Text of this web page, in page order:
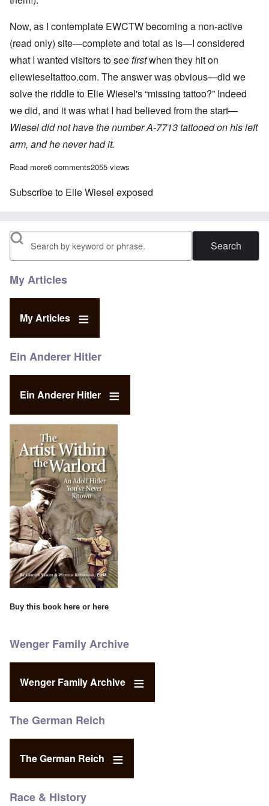
Now, as I contemplate EWCTW becoming a non-active
(read only) site—complete and total as is—I considered
what I wanted visitors to seefirstwhen they hit on
eliewieseltattoo.com. The answer was obvious—did we
solve the riddle to Elie Wiesel's “missing tattoo?” Indeed
we did, and it was what I had believed from the start—
Wiesel did not have the number A-7713 tattooed on his left
arm, and he never had it.
Read moreabout The Elie Wiesel tattoo question is resolved: No tattoo
6 comments2055 views
Subscribe to Elie Wiesel exposed
Search
My Articles
My Articles
Ein Anderer Hitler
Ein Anderer Hitler
Buy this book here or here
Wenger Family Archive
Wenger Family Archive
The German Reich
The German Reich
Race & History